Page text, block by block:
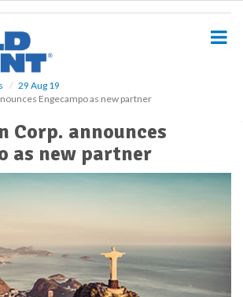
29 Aug 19
Engecampo as new partner
Corp. announces
as new partner